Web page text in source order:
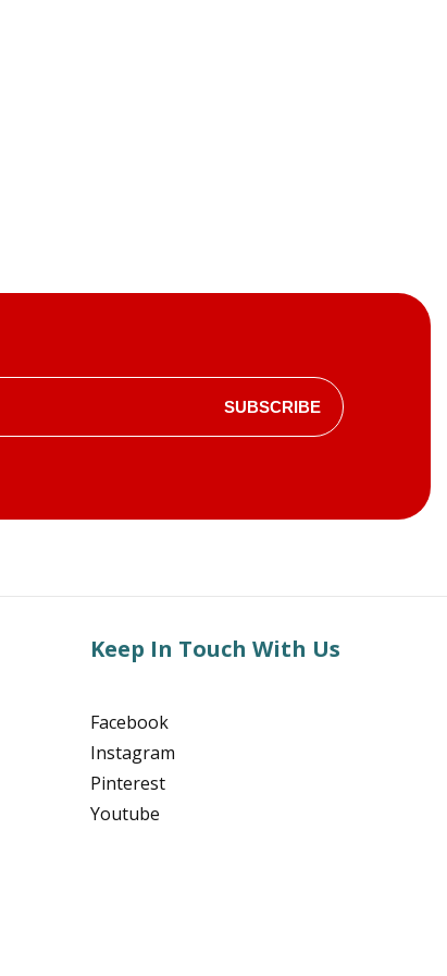
SUBSCRIBE
Keep In Touch With Us
Facebook
Instagram
Pinterest
Youtube